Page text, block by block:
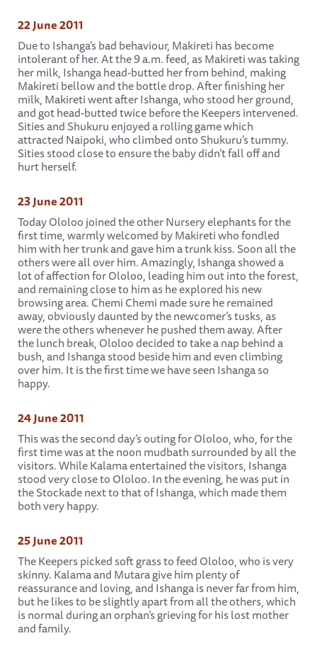
22 June 2011
Due to Ishanga’s bad behaviour, Makireti has become
intolerant of her. At the 9 a.m. feed, as Makireti was taking
her milk, Ishanga head-butted her from behind, making
Makireti bellow and the bottle drop. After finishing her
milk, Makireti went after Ishanga, who stood her ground,
and got head-butted twice before the Keepers intervened.
Sities and Shukuru enjoyed a rolling game which
attracted Naipoki, who climbed onto Shukuru’s tummy.
Sities stood close to ensure the baby didn’t fall off and
hurt herself.
23 June 2011
Today Ololoo joined the other Nursery elephants for the
first time, warmly welcomed by Makireti who fondled
him with her trunk and gave him a trunk kiss. Soon all the
others were all over him. Amazingly, Ishanga showed a
lot of affection for Ololoo, leading him out into the forest,
and remaining close to him as he explored his new
browsing area. Chemi Chemi made sure he remained
away, obviously daunted by the newcomer’s tusks, as
were the others whenever he pushed them away. After
the lunch break, Ololoo decided to take a nap behind a
bush, and Ishanga stood beside him and even climbing
over him. It is the first time we have seen Ishanga so
happy.
24 June 2011
This was the second day’s outing for Ololoo, who, for the
first time was at the noon mudbath surrounded by all the
visitors. While Kalama entertained the visitors, Ishanga
stood very close to Ololoo. In the evening, he was put in
the Stockade next to that of Ishanga, which made them
both very happy.
25 June 2011
The Keepers picked soft grass to feed Ololoo, who is very
skinny. Kalama and Mutara give him plenty of
reassurance and loving, and Ishanga is never far from him,
but he likes to be slightly apart from all the others, which
is normal during an orphan’s grieving for his lost mother
and family.